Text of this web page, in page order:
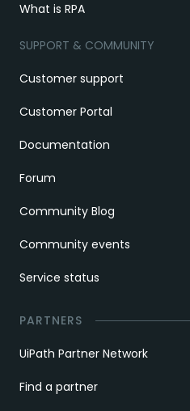
What is RPA
SUPPORT & COMMUNITY
Customer support
Customer Portal
Documentation
Forum
Community Blog
Community events
Service status
PARTNERS
UiPath Partner Network
Find a partner